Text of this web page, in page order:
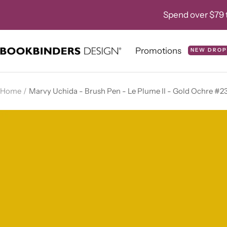
Spend over $79
Promotions NEW DROP
Bookbinders
Home Marvy Uchida - Brush Pen - Le Plume II - Gold Ochre